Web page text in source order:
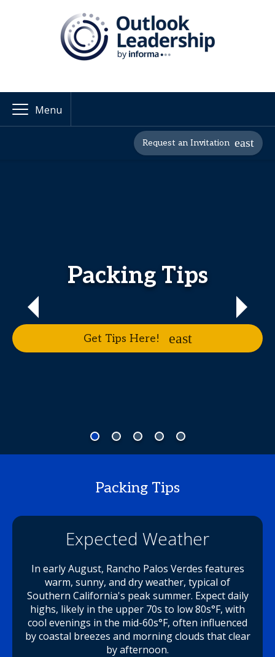
Menu
Request an Invitation
Packing Tips
Get Tips Here!
Packing Tips
Expected Weather
In early August, Rancho Palos Verdes features
warm, sunny, and dry weather, typical of
Southern California's peak summer. Expect daily
highs, likely in the upper 70s to low 80s°F, with
cool evenings in the mid-60s°F, often influenced
by coastal breezes and morning clouds that clear
by afternoon.